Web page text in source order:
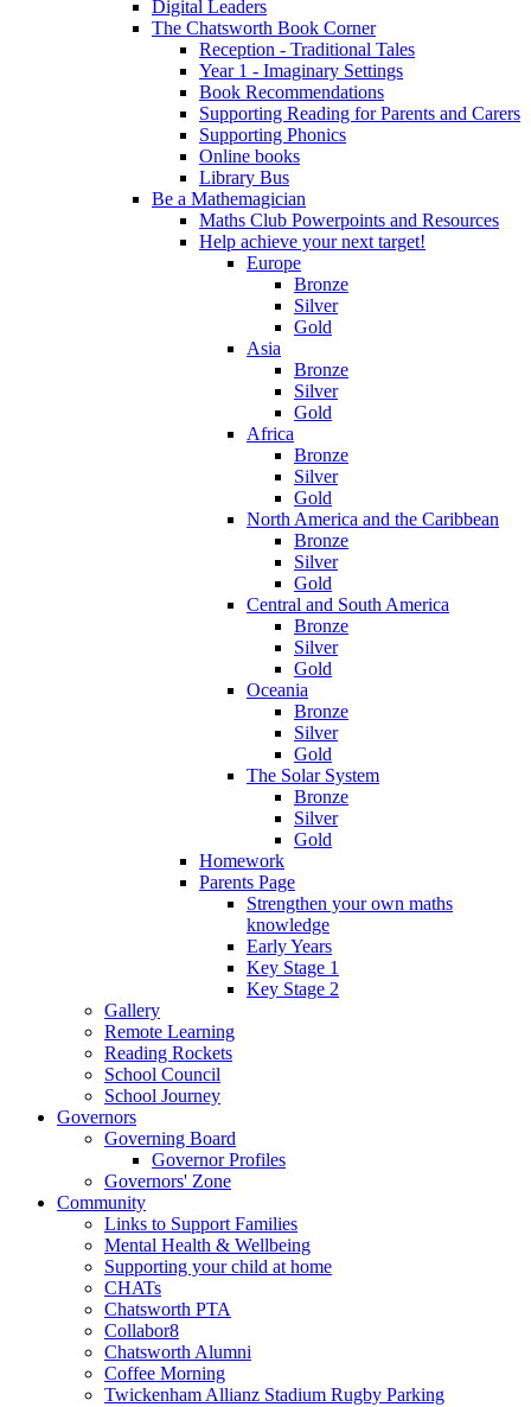
Digital Leaders
The Chatsworth Book Corner
Reception - Traditional Tales
Year 1 - Imaginary Settings
Book Recommendations
Supporting Reading for Parents and Carers
Supporting Phonics
Online books
Library Bus
Be a Mathemagician
Maths Club Powerpoints and Resources
Help achieve your next target!
Europe
Bronze
Silver
Gold
Asia
Bronze
Silver
Gold
Africa
Bronze
Silver
Gold
North America and the Caribbean
Bronze
Silver
Gold
Central and South America
Bronze
Silver
Gold
Oceania
Bronze
Silver
Gold
The Solar System
Bronze
Silver
Gold
Homework
Parents Page
Strengthen your own maths
knowledge
Early Years
Key Stage 1
Key Stage 2
Gallery
Remote Learning
Reading Rockets
School Council
School Journey
Governors
Governing Board
Governor Profiles
Governors' Zone
Community
Links to Support Families
Mental Health & Wellbeing
Supporting your child at home
CHATs
Chatsworth PTA
Collabor8
Chatsworth Alumni
Coffee Morning
Twickenham Allianz Stadium Rugby Parking